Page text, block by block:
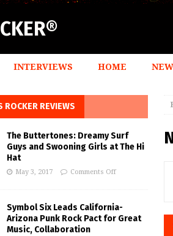
INTERVIEWS HOME
ROCKER REVIEWS
The Buttertones: Dreamy Surf
Guys and Swooning Girls at The Hi
Hat
May 3, 2017 Comments Off
Symbol Six Leads California-
Arizona Punk Rock Pact for Great
Music, Collaboration